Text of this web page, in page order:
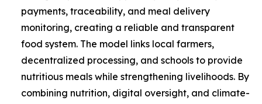
payments, traceability, and meal delivery
monitoring, creating a reliable and transparent
food system. The model links local farmers,
decentralized processing, and schools to provide
nutritious meals while strengthening livelihoods. By
combining nutrition, digital oversight, and climate-